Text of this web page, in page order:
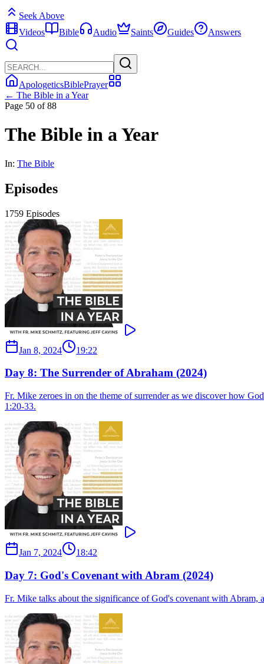
Seek Above
Videos
Bible Audio Saints Guides Answers
ApologeticsBiblePrayer
← The Bible in a Year
Page 50 of 88
The Bible in a Year
In: The Bible
Episodes
1759 Episodes
Jan 8, 2024 19:22
Day 8: The Surrender of Abraham (2024)
Fr. Mike zeroes in on the theme of surrender as we discover how
1:20-33.
Jan 7, 2024 18:42
Day 7: God's Covenant with Abram (2024)
Fr. Mike talks about the significance of God's covenant with Abram,